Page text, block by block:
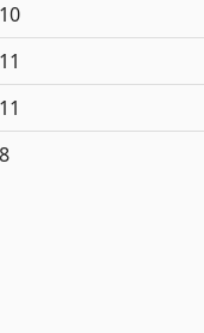
10
11
11
8